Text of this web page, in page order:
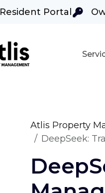
Resident Portal
Atlis Property
DeepSeek: